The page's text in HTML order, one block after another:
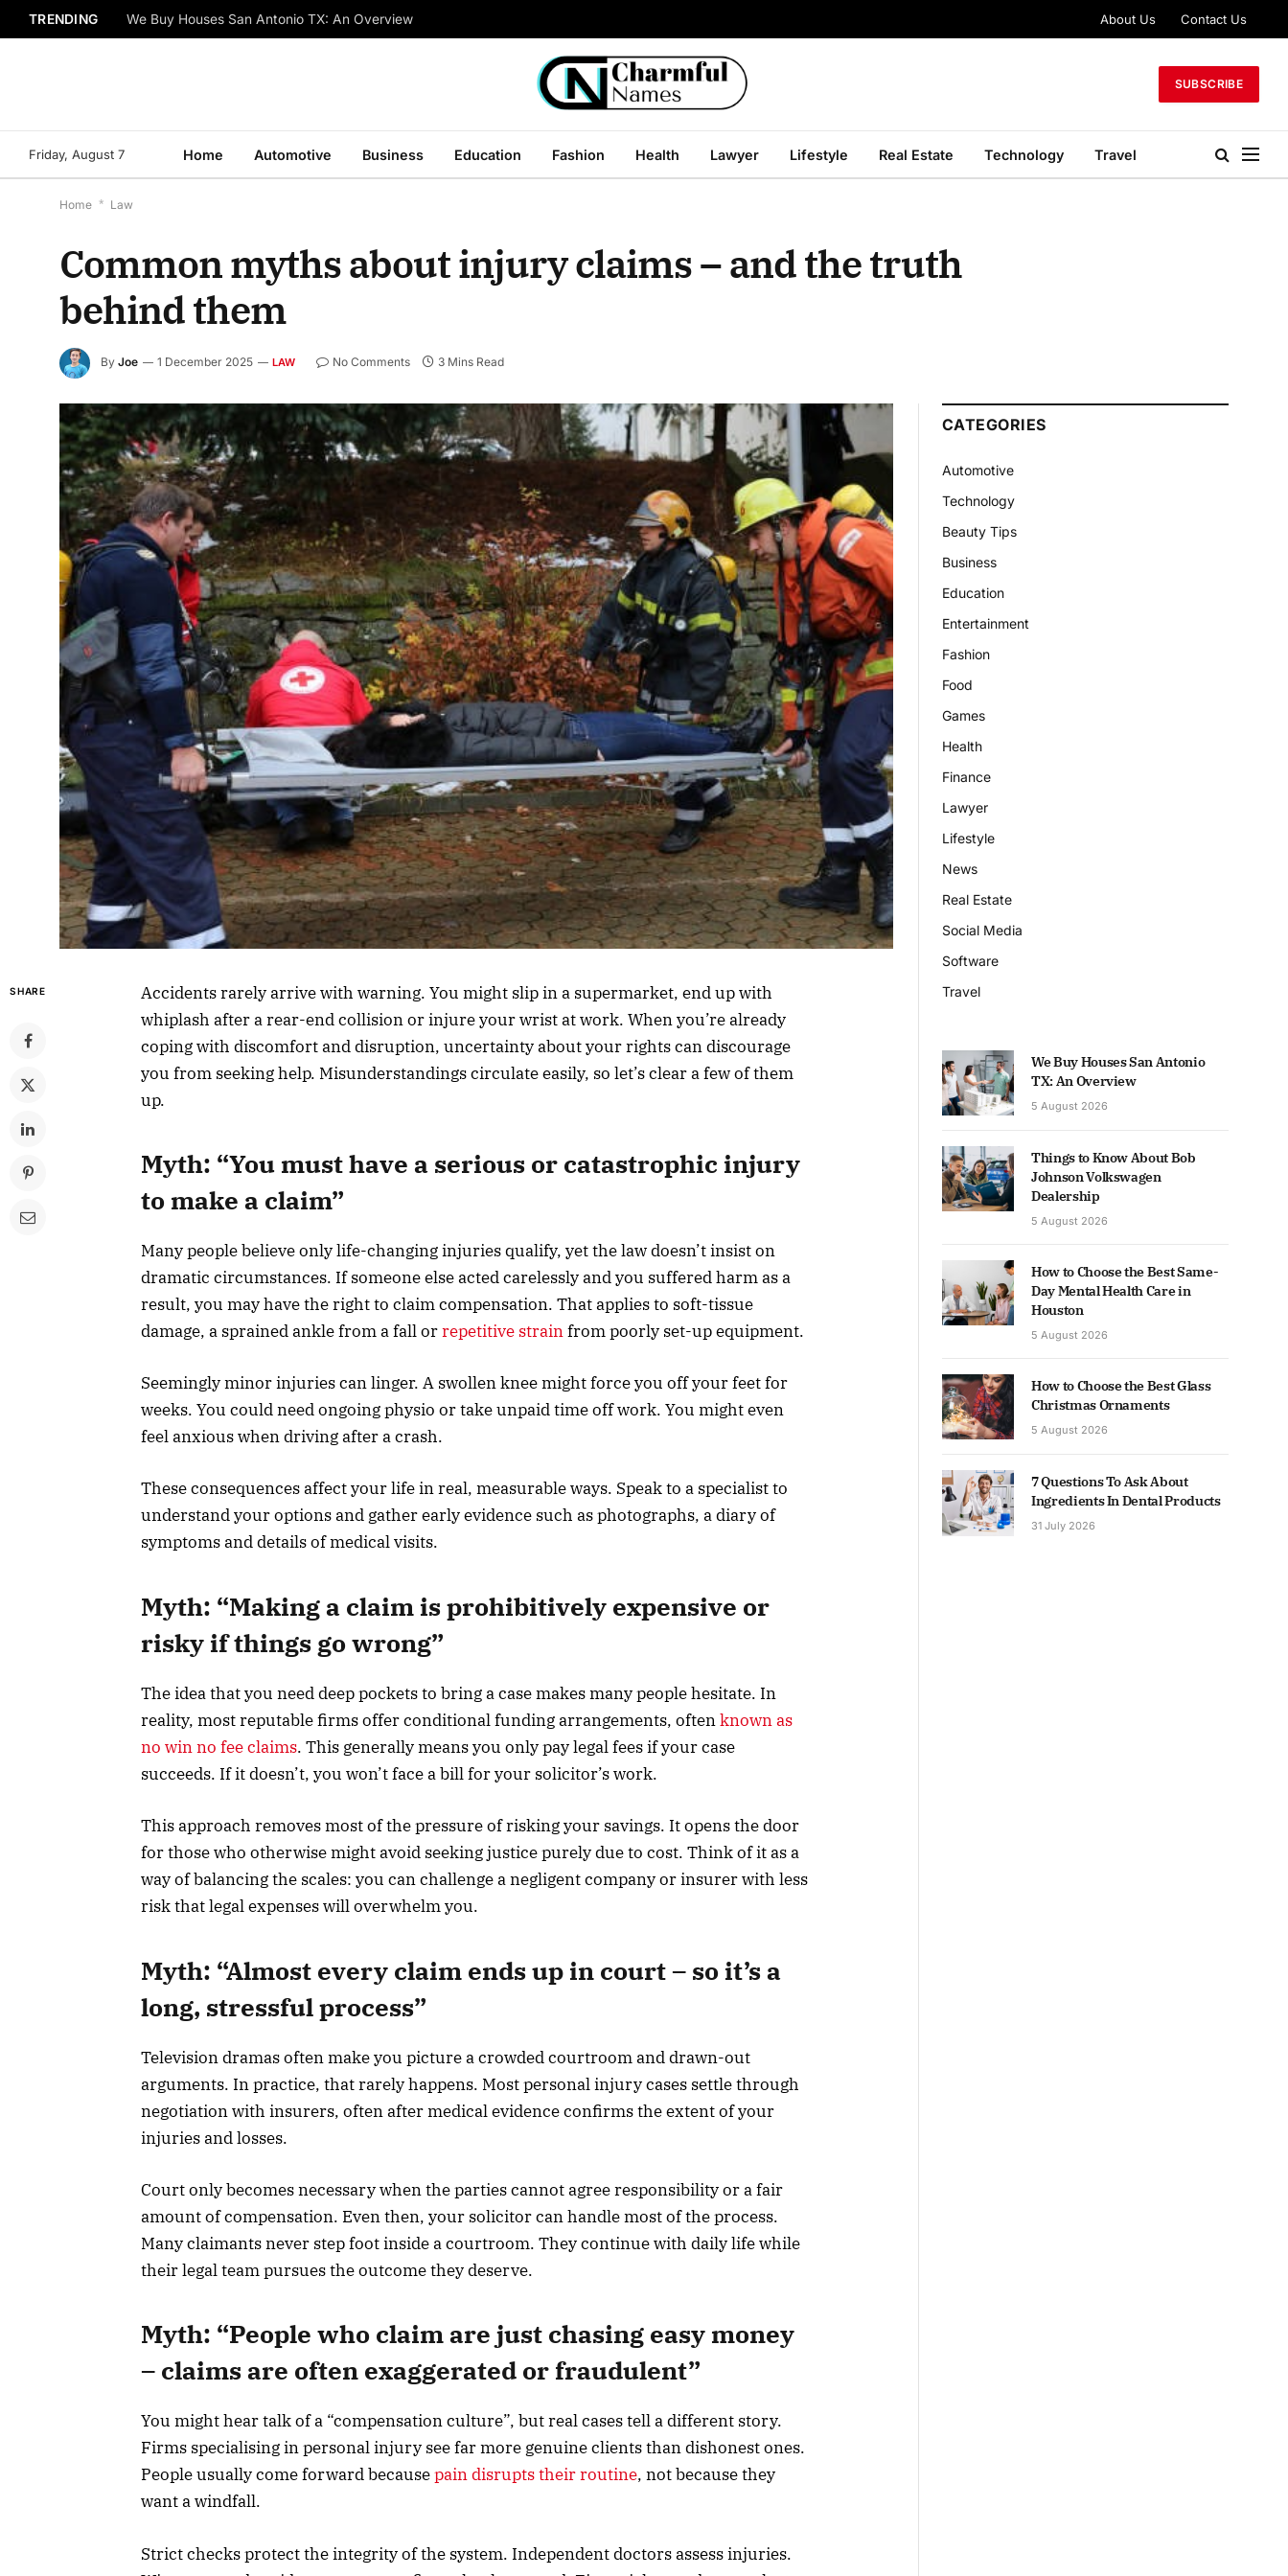
TRENDING We Buy Houses San Antonio TX: An Overview About Us Contact Us
SUBSCRIBE
Friday, August 7 Home Automotive Business Education Fashion Health Lawyer Lifestyle Real Estate Technology Travel
Home * Law
Common myths about injury claims – and the truth
behind them
By Joe 1 December 2025 LAW No Comments 3 Mins Read
SHARE
Accidents rarely arrive with warning. You might slip in a supermarket, end up with
whiplash after a rear-end collision or injure your wrist at work. When you’re already
coping with discomfort and disruption, uncertainty about your rights can discourage
you from seeking help. Misunderstandings circulate easily, so let’s clear a few of them
up.
Myth: “You must have a serious or catastrophic injury
to make a claim”
Many people believe only life-changing injuries qualify, yet the law doesn’t insist on
dramatic circumstances. If someone else acted carelessly and you suffered harm as a
result, you may have the right to claim compensation. That applies to soft-tissue
damage, a sprained ankle from a fall orrepetitive strainfrom poorly set-up equipment.
Seemingly minor injuries can linger. A swollen knee might force you off your feet for
weeks. You could need ongoing physio or take unpaid time off work. You might even
feel anxious when driving after a crash.
These consequences affect your life in real, measurable ways. Speak to a specialist to
understand your options and gather early evidence such as photographs, a diary of
symptoms and details of medical visits.
Myth: “Making a claim is prohibitively expensive or
risky if things go wrong”
The idea that you need deep pockets to bring a case makes many people hesitate. In
reality, most reputable firms offer conditional funding arrangements, oftenknown as
no win no fee claims. This generally means you only pay legal fees if your case
succeeds. If it doesn’t, you won’t face a bill for your solicitor’s work.
This approach removes most of the pressure of risking your savings. It opens the door
for those who otherwise might avoid seeking justice purely due to cost. Think of it as a
way of balancing the scales: you can challenge a negligent company or insurer with less
risk that legal expenses will overwhelm you.
Myth: “Almost every claim ends up in court – so it’s a
long, stressful process”
Television dramas often make you picture a crowded courtroom and drawn-out
arguments. In practice, that rarely happens. Most personal injury cases settle through
negotiation with insurers, often after medical evidence confirms the extent of your
injuries and losses.
Court only becomes necessary when the parties cannot agree responsibility or a fair
amount of compensation. Even then, your solicitor can handle most of the process.
Many claimants never step foot inside a courtroom. They continue with daily life while
their legal team pursues the outcome they deserve.
Myth: “People who claim are just chasing easy money
– claims are often exaggerated or fraudulent”
You might hear talk of a “compensation culture”, but real cases tell a different story.
Firms specialising in personal injury see far more genuine clients than dishonest ones.
People usually come forward becausepain disrupts their routine, not because they
want a windfall.
Strict checks protect the integrity of the system. Independent doctors assess injuries.
CATEGORIES
Automotive
Technology
Beauty Tips
Business
Education
Entertainment
Fashion
Food
Games
Health
Finance
Lawyer
Lifestyle
News
Real Estate
Social Media
Software
Travel
We Buy Houses San Antonio
TX: An Overview
5 August 2026
Things to Know About Bob
Johnson Volkswagen
Dealership
5 August 2026
How to Choose the Best Same-
Day Mental Health Care in
Houston
5 August 2026
How to Choose the Best Glass
Christmas Ornaments
5 August 2026
7 Questions To Ask About
Ingredients In Dental Products
31 July 2026